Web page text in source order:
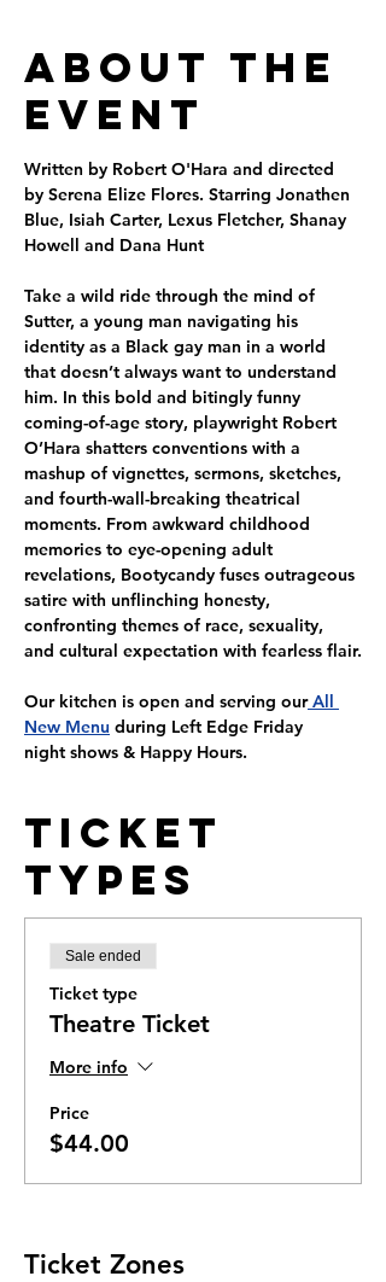
About the
Event
Written by Robert O'Hara and directed
by Serena Elize Flores. Starring Jonathen
Blue, Isiah Carter, Lexus Fletcher, Shanay
Howell and Dana Hunt
Take a wild ride through the mind of
Sutter, a young man navigating his
identity as a Black gay man in a world
that doesn’t always want to understand
him. In this bold and bitingly funny
coming-of-age story, playwright Robert
O’Hara shatters conventions with a
mashup of vignettes, sermons, sketches,
and fourth-wall-breaking theatrical
moments. From awkward childhood
memories to eye-opening adult
revelations, Bootycandy fuses outrageous
satire with unflinching honesty,
confronting themes of race, sexuality,
and cultural expectation with fearless flair.
Our kitchen is open and serving our All
New Menu during Left Edge Friday
night shows & Happy Hours.
Ticket
Types
Sale ended
Ticket type
Theatre Ticket
More info
Price
$44.00
Ticket Zones